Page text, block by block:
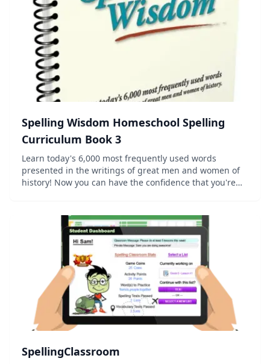
Spelling Wisdom Homeschool Spelling
Curriculum Book 3
Learn today's 6,000 most frequently used words
presented in the writings of great men and women of
history! Now you can have the confidence that you're
SpellingClassroom